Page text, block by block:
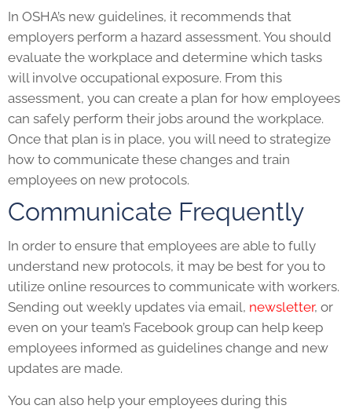
In OSHA’s new guidelines, it recommends that
employers perform a hazard assessment. You should
evaluate the workplace and determine which tasks
will involve occupational exposure. From this
assessment, you can create a plan for how employees
can safely perform their jobs around the workplace.
Once that plan is in place, you will need to strategize
how to communicate these changes and train
employees on new protocols.
Communicate Frequently
In order to ensure that employees are able to fully
understand new protocols, it may be best for you to
utilize online resources to communicate with workers.
Sending out weekly updates via email, newsletter, or
even on your team’s Facebook group can help keep
employees informed as guidelines change and new
updates are made.
You can also help your employees during this